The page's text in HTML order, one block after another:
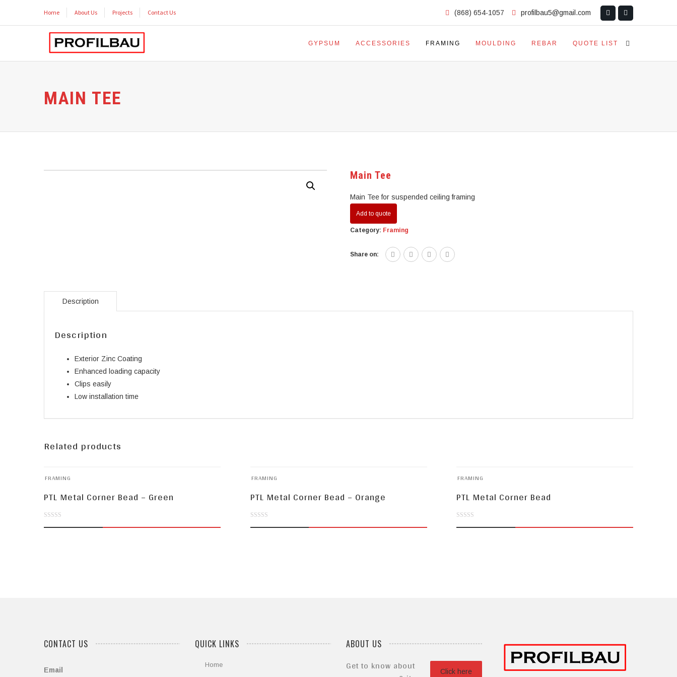
Home About Us Projects Contact Us (868) 654-1057 profilbau5@gmail.com
GYPSUM ACCESSORIES FRAMING MOULDING REBAR QUOTE LIST
MAIN TEE
Main Tee
Main Tee for suspended ceiling framing
Add to quote
Category: Framing
Share on:
Description
Description
Exterior Zinc Coating
Enhanced loading capacity
Clips easily
Low installation time
Related products
FRAMING
PTL Metal Corner Bead – Green
FRAMING
PTL Metal Corner Bead – Orange
FRAMING
PTL Metal Corner Bead
CONTACT US
Email
QUICK LINKS
Home
ABOUT US
Click here
Get to know about